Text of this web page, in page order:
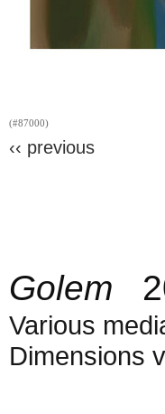
(#87000)
‹‹ previous
Golem
Various
Dimensions